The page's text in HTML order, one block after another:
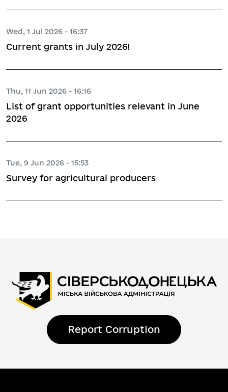
Wed, 1 Jul 2026 - 16:37
Current grants in July 2026!
Thu, 11 Jun 2026 - 16:16
List of grant opportunities relevant in June
2026
Tue, 9 Jun 2026 - 15:53
Survey for agricultural producers
Report Corruption